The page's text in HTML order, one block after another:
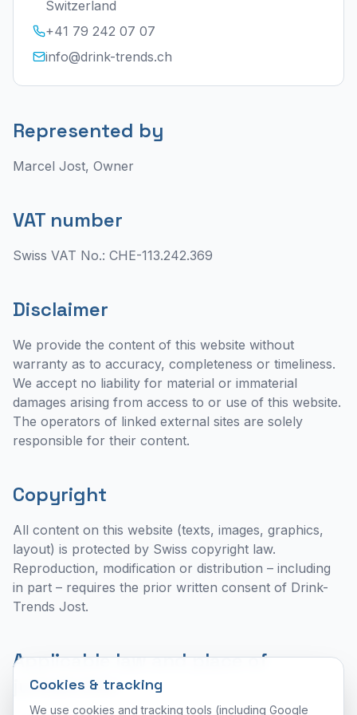
Switzerland
+41 79 242 07 07
info@drink-trends.ch
Represented by
Marcel Jost, Owner
VAT number
Swiss VAT No.: CHE-113.242.369
Disclaimer
We provide the content of this website without
warranty as to accuracy, completeness or timeliness.
We accept no liability for material or immaterial
damages arising from access to or use of this website.
The operators of linked external sites are solely
responsible for their content.
Copyright
All content on this website (texts, images, graphics,
layout) is protected by Swiss copyright law.
Reproduction, modification or distribution – including
in part – requires the prior written consent of Drink-
Trends Jost.
Applicable law and place of
jurisdiction
Cookies & tracking
We use cookies and tracking tools (including Google